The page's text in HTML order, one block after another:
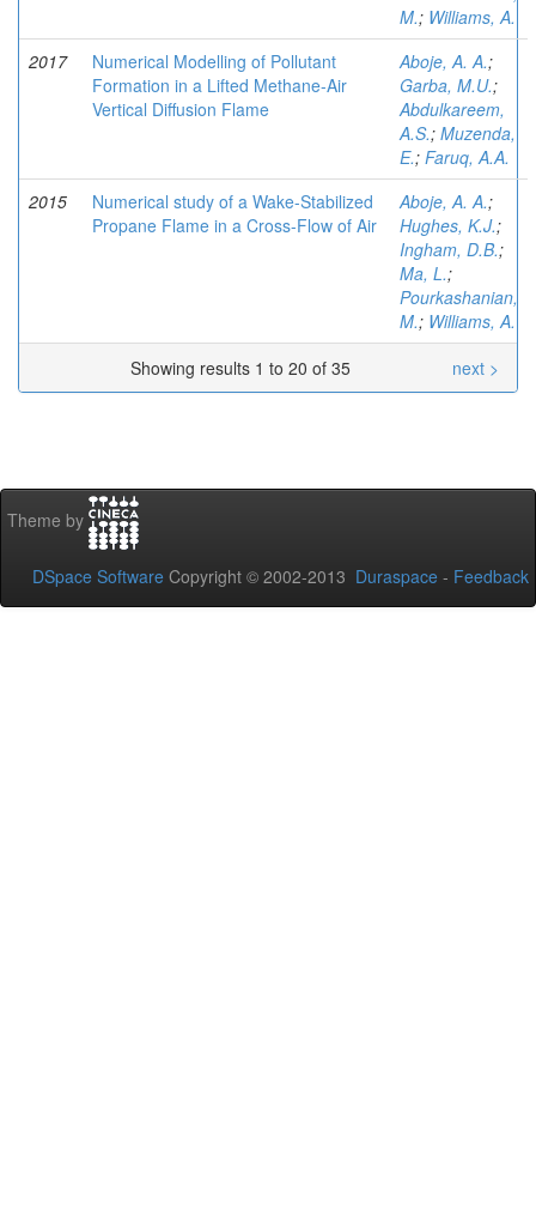
M.; Williams, A.
2017
Numerical Modelling of Pollutant
Formation in a Lifted Methane-Air
Vertical Diffusion Flame
Aboje, A. A.;
Garba, M.U.;
Abdulkareem,
A.S.; Muzenda,
E.; Faruq, A.A.
2015
Numerical study of a Wake-Stabilized
Propane Flame in a Cross-Flow of Air
Aboje, A. A.;
Hughes, K.J.;
Ingham, D.B.;
Ma, L.;
Pourkashanian,
M.; Williams, A.
Showing results 1 to 20 of 35
next >
Theme by
DSpace Software Copyright © 2002-2013 Duraspace - Feedback